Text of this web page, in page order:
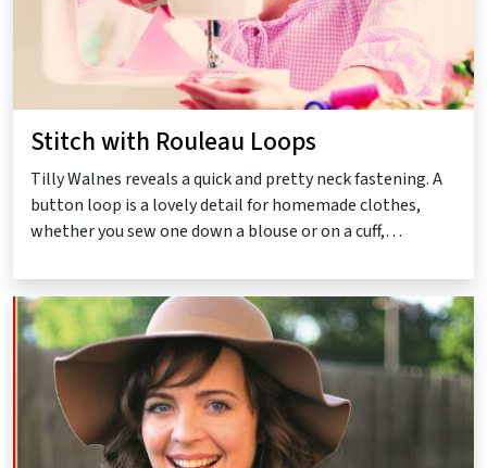
Stitch with Rouleau Loops
Tilly Walnes reveals a quick and pretty neck fastening. A
button loop is a lovely detail for homemade clothes,
whether you sew one down a blouse or on a cuff,…